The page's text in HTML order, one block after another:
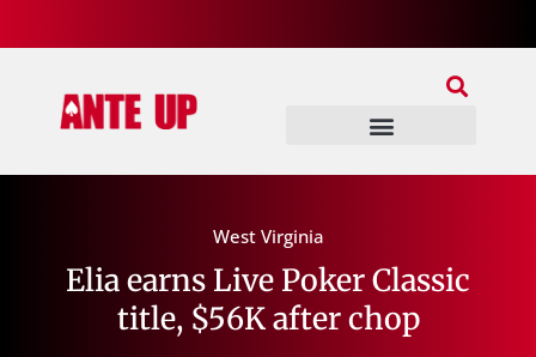
West Virginia
Elia earns Live Poker Classic
title, $56K after chop